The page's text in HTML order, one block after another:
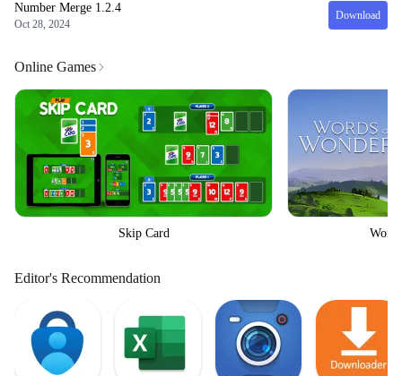
Number Merge 1.2.4
Oct 28, 2024
Download
Online Games
Skip Card
Editor's Recommendation